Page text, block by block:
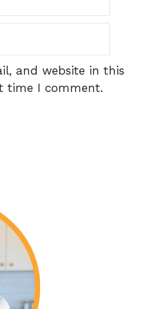
and website in this
time I comment.